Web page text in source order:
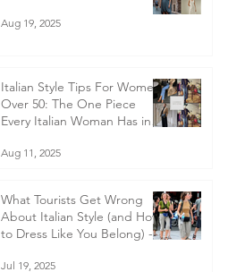
Aug 19, 2025
Italian Style Tips For Women
Over 50: The One Piece
Every Italian Woman Has in
You Should Too
Aug 11, 2025
What Tourists Get Wrong
About Italian Style (and How
to Dress Like You Belong) -
Jul 19, 2025